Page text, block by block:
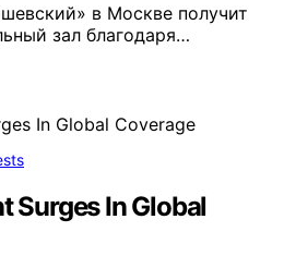
в Москве получит
зал благодаря…
Surges In Global